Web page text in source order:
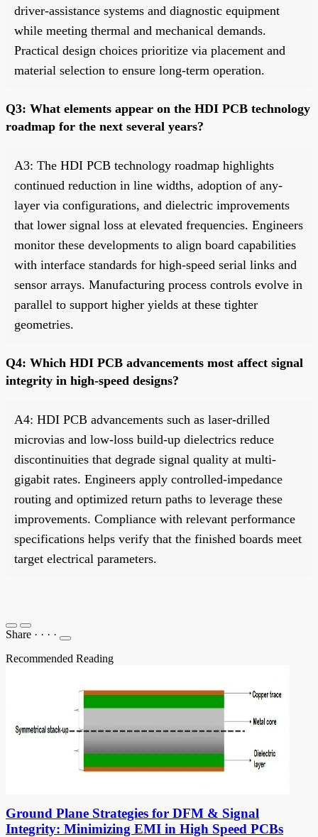
driver-assistance systems and diagnostic equipment
while meeting thermal and mechanical demands.
Practical design choices prioritize via placement and
material selection to ensure long-term operation.
Q3: What elements appear on the HDI PCB technology
roadmap for the next several years?
A3: The HDI PCB technology roadmap highlights
continued reduction in line widths, adoption of any-
layer via configurations, and dielectric improvements
that lower signal loss at elevated frequencies. Engineers
monitor these developments to align board capabilities
with interface standards for high-speed serial links and
sensor arrays. Manufacturing process controls evolve in
parallel to support higher yields at these tighter
geometries.
Q4: Which HDI PCB advancements most affect signal
integrity in high-speed designs?
A4: HDI PCB advancements such as laser-drilled
microvias and low-loss build-up dielectrics reduce
discontinuities that degrade signal quality at multi-
gigabit rates. Engineers apply controlled-impedance
routing and optimized return paths to leverage these
improvements. Compliance with relevant performance
specifications helps verify that the finished boards meet
target electrical parameters.
Share · · · ·
Recommended Reading
Ground Plane Strategies for DFM & Signal
Integrity: Minimizing EMI in High Speed PCBs